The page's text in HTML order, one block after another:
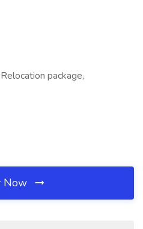
package,
Now